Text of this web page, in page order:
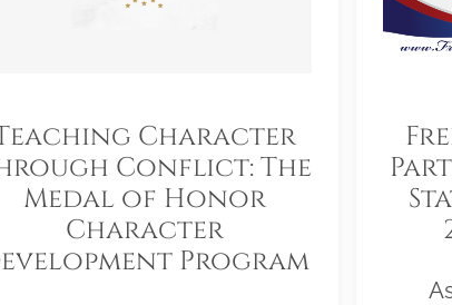
Character
Conflict: The
Medal of Honor
Character
Program